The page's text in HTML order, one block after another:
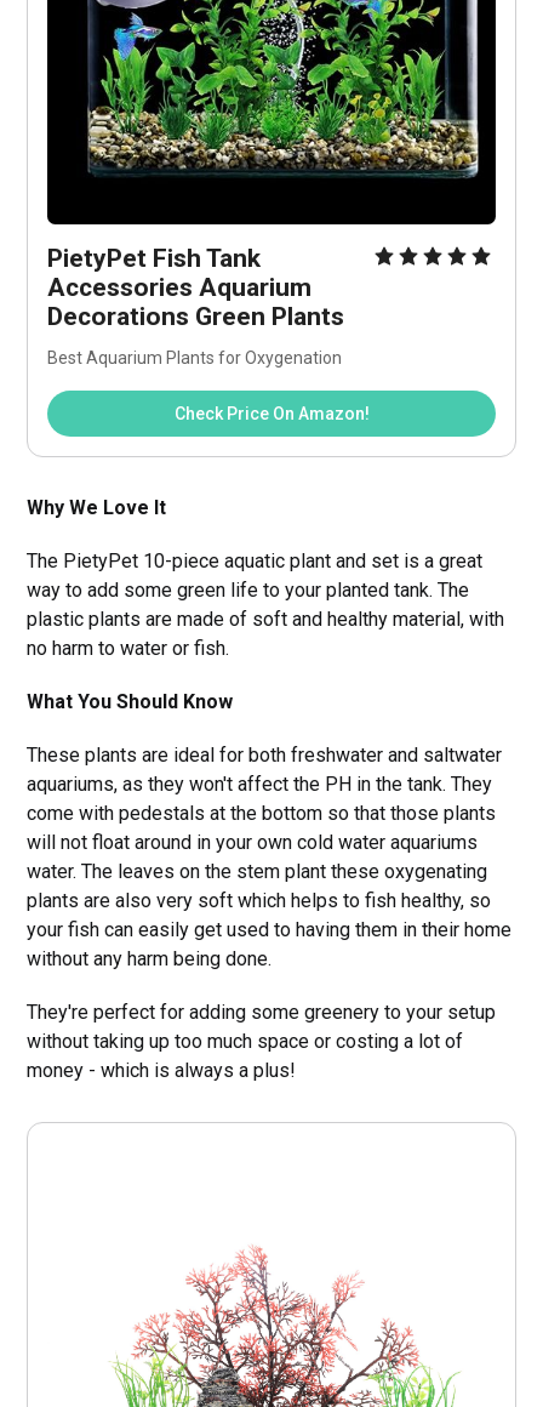
PietyPet Fish Tank
Accessories Aquarium
Decorations Green Plants
Best Aquarium Plants for Oxygenation
Check Price On Amazon!
Why We Love It
The PietyPet 10-piece aquatic plant and set is a great
way to add some green life to your planted tank. The
plastic plants are made of soft and healthy material, with
no harm to water or fish.
What You Should Know
These plants are ideal for both freshwater and saltwater
aquariums, as they won't affect the PH in the tank. They
come with pedestals at the bottom so that those plants
will not float around in your own cold water aquariums
water. The leaves on the stem plant these oxygenating
plants are also very soft which helps to fish healthy, so
your fish can easily get used to having them in their home
without any harm being done.
They're perfect for adding some greenery to your setup
without taking up too much space or costing a lot of
money - which is always a plus!